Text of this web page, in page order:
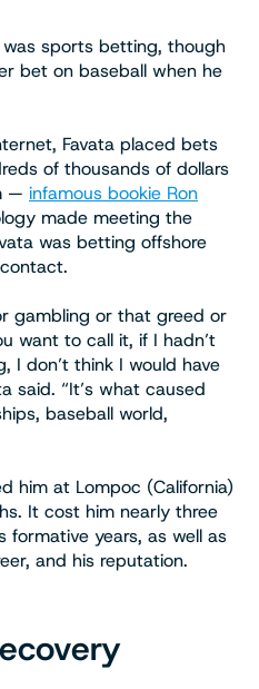
was sports betting, though
bet on baseball when he
Favata placed bets
of thousands of dollars
— infamous bookie Ron
made meeting the
was betting offshore
gambling or that greed or
want to call it, if I hadn’t
I don’t think I would have
said. “It’s what caused
baseball world,
him at Lompoc (California)
It cost him nearly three
formative years, as well as
and his reputation.